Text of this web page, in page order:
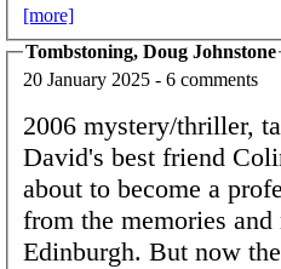
[more]
Tombstoning, Doug Johnstone
20 January 2025 - 6 comments
2006 mystery/thriller,
David's best friend
about to become a
from the memories
Edinburgh. But now